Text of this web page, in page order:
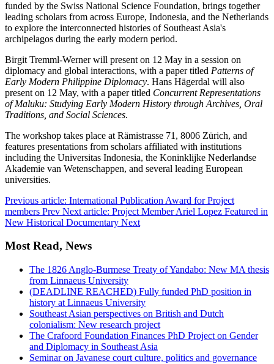
funded by the Swiss National Science Foundation, brings together
leading scholars from across Europe, Indonesia, and the Netherlands
to explore the interconnected histories of Southeast Asia's
archipelagos during the early modern period.
Birgit Tremml-Werner will present on 12 May in a session on
diplomacy and global interactions, with a paper titled Patterns of
Early Modern Philippine Diplomacy. Hans Hägerdal will also
present on 12 May, with a paper titled Concurrent Representations
of Maluku: Studying Early Modern History through Archives, Oral
Traditions, and Social Sciences.
The workshop takes place at Rämistrasse 71, 8006 Zürich, and
features presentations from scholars affiliated with institutions
including the Universitas Indonesia, the Koninklijke Nederlandse
Akademie van Wetenschappen, and several leading European
universities.
Previous article: International Publication Award for Project
members Prev Next article: Project Member Ariel Lopez Featured in
New Historical Documentary Next
Most Read, News
The 1826 Anglo-Burmese Treaty of Yandabo: New MA thesis
from Linnaeus University
(DEADLINE REACHED) Fully funded PhD position in
history at Linnaeus University
Southeast Asian perspectives on British and Dutch
colonialism: New research project
The Crafoord Foundation Finances PhD Project on Gender
and Diplomacy in Southeast Asia
Seminar on Javanese court culture, politics and governance